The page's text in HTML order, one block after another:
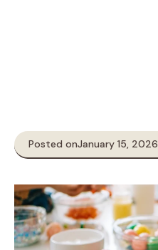
Posted onJanuary 15, 2026